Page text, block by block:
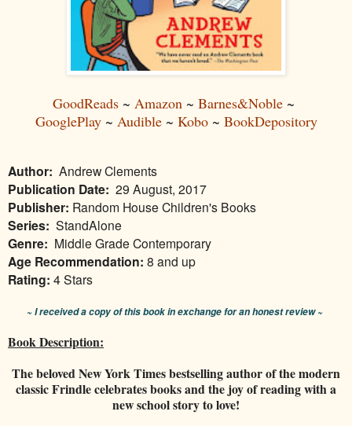
GoodReads ~ Amazon ~ Barnes&Noble ~
GooglePlay~ Audible~ Kobo~ BookDepository
Author: Andrew Clements
Publication Date: 29 August, 2017
Publisher: Random House Children's Books
Series: StandAlone
Genre: Middle Grade Contemporary
Age Recommendation: 8 and up
Rating: 4 Stars
~ I received a copy of this book in exchange for an honest review ~
Book Description:
The beloved New York Times bestselling author of the modern
classic Frindle celebrates books and the joy of reading with a
new school story to love!